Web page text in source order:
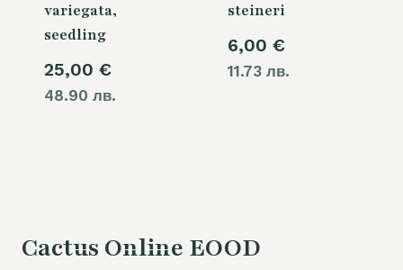
variegata,
seedling
25,00 €
48.90 лв.
steineri
6,00 €
11.73 лв.
Cactus Online EOOD